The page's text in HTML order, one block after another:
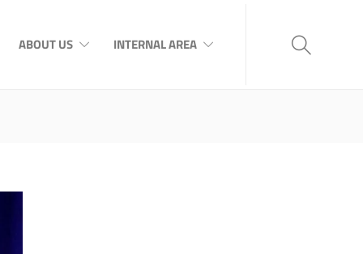
ABOUT US INTERNAL AREA